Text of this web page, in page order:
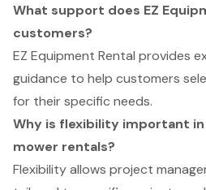
What support does EZ
customers?
EZ Equipment Rental provides
guidance to help customers
for their specific needs.
Why is flexibility important
mower rentals?
Flexibility allows project